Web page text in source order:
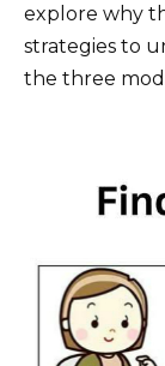
explore why
strategies to
the three